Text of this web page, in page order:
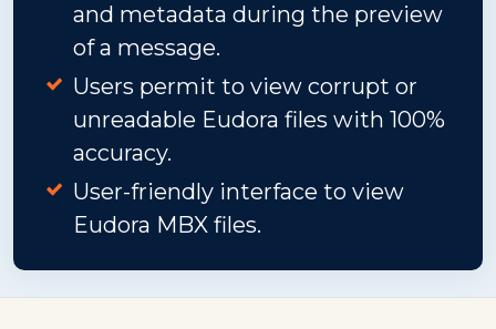
and metadata during the preview
of a message.
Users permit to view corrupt or
unreadable Eudora files with 100%
accuracy.
User-friendly interface to view
Eudora MBX files.